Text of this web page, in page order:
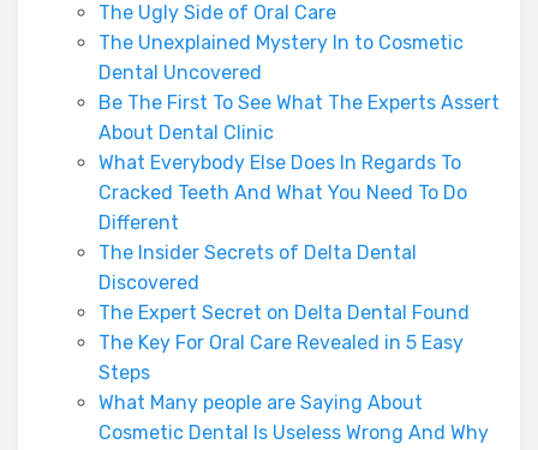
The Ugly Side of Oral Care
The Unexplained Mystery In to Cosmetic
Dental Uncovered
Be The First To See What The Experts Assert
About Dental Clinic
What Everybody Else Does In Regards To
Cracked Teeth And What You Need To Do
Different
The Insider Secrets of Delta Dental
Discovered
The Expert Secret on Delta Dental Found
The Key For Oral Care Revealed in 5 Easy
Steps
What Many people are Saying About
Cosmetic Dental Is Useless Wrong And Why